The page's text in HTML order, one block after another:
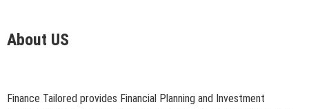
About US
Finance Tailored provides Financial Planning and Investment